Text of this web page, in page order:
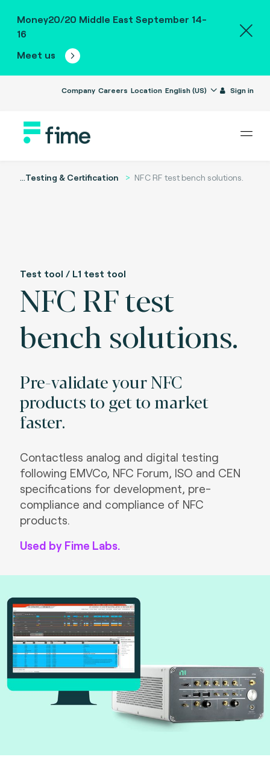
Money20/20 Middle East September 14-
16
Meet us
Company Careers Location English (US) Sign in
...Testing & Certification NFC RF test bench solutions.
Test tool / L1 test tool
NFC RF test
bench solutions.
Pre-validate your NFC
products to get to market
faster.
Contactless analog and digital testing
following EMVCo, NFC Forum, ISO and CEN
specifications for development, pre-
compliance and compliance of NFC
products.
Used by Fime Labs.